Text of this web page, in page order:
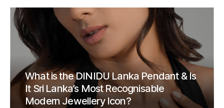
What is the DINIDU Lanka Pendant & Is
It Sri Lanka’s Most Recognisable
Modern Jewellery Icon?